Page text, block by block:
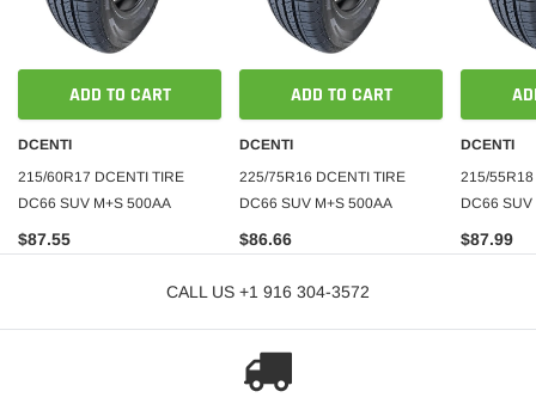
ADD TO CART
DCENTI
215/60R17 DCENTI TIRE
DC66 SUV M+S 500AA
$87.55
ADD TO CART
DCENTI
225/75R16 DCENTI TIRE
DC66 SUV M+S 500AA
$86.66
DCENTI
215/55R18
DC66
$87.99
CALL US +1 916 304-3572